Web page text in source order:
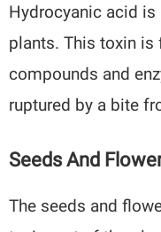
Hydrocyanic acid
plants. This toxin
compounds and
ruptured by a bite
Seeds And
The seeds and